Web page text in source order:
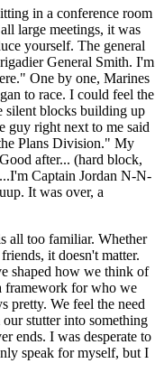
in a conference room
large meetings, it was
yourself. The general
General Smith. I'm
One by one, Marines
to race. I could feel the
silent blocks building up
guy right next to me said
Plans Division." My
after... (hard block,
Captain Jordan N-N-
It was over, a
all too familiar. Whether
it doesn't matter.
shaped how we think of
framework for who we
pretty. We feel the need
stutter into something
ends. I was desperate to
speak for myself, but I